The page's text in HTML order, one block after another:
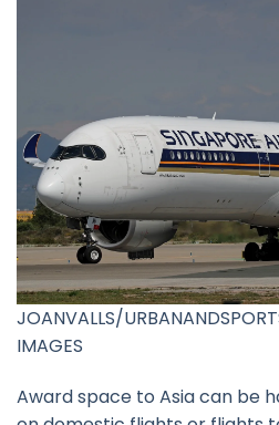
JOANVALLS/
IMAGES
Award space to Asia can be